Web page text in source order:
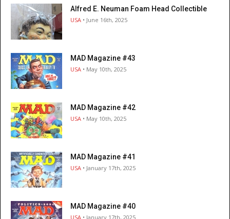
Alfred E. Neuman Foam Head Collectible
USA • June 16th, 2025
MAD Magazine #43
USA • May 10th, 2025
MAD Magazine #42
USA • May 10th, 2025
MAD Magazine #41
USA • January 17th, 2025
MAD Magazine #40
USA • January 17th, 2025